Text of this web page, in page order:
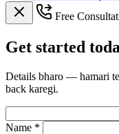
Free
Get started
Details bharo — hamari
back karegi.
Name *